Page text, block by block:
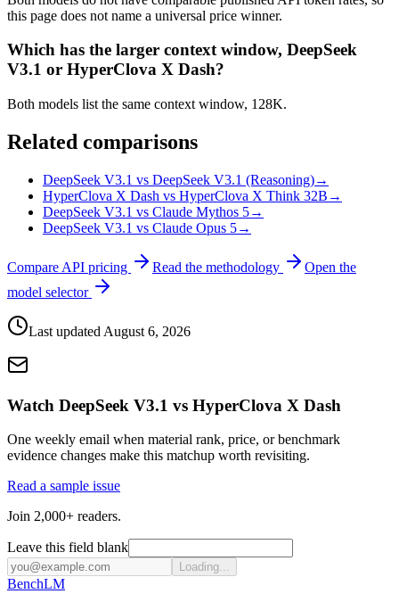
this page does not name a universal price winner.
Which has the larger context window, DeepSeek
V3.1 or HyperClova X Dash?
Both models list the same context window, 128K.
Related comparisons
DeepSeek V3.1 vs DeepSeek V3.1 (Reasoning)→
HyperClova X Dash vs HyperClova X Think 32B →
DeepSeek V3.1 vs Claude Mythos 5→
DeepSeek V3.1 vs Claude Opus 5→
Compare API pricing Read the methodology
Open the
model selector
Last updated August 6, 2026
Watch DeepSeek V3.1 vs HyperClova X Dash
One weekly email when material rank, price, or benchmark
evidence changes make this matchup worth revisiting.
Read a sample issue
Join 2,000+ readers.
Leave this field blank
Loading...
BenchLM